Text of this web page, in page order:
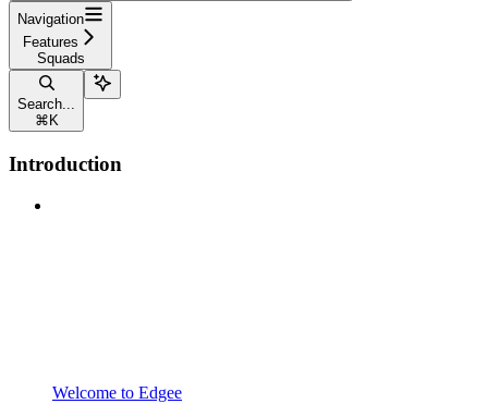
Navigation
Features
Squads
Search...
⌘ K
Introduction
Welcome to Edgee